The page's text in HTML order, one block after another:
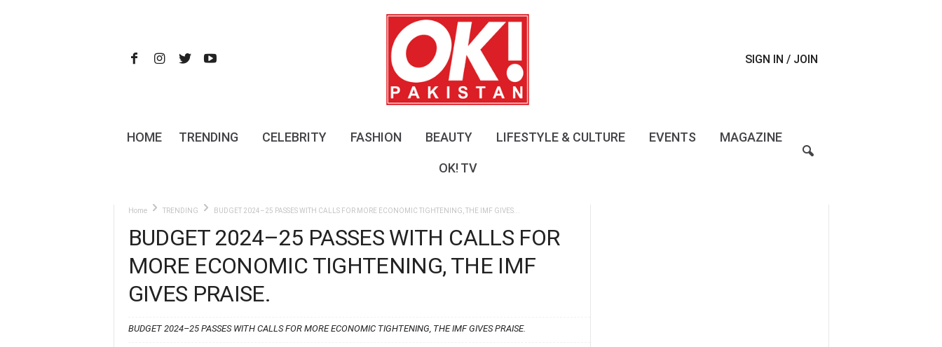
t
SIGN IN / JOIN
HOME TRENDING CELEBRITY FASHION BEAUTY LIFESTYLE & CULTURE EVENTS MAGAZINE
OK! TV
Home TRENDING BUDGET 2024–25 PASSES WITH CALLS FOR MORE ECONOMIC TIGHTENING, THE IMF GIVES...
BUDGET 2024–25 PASSES WITH CALLS FOR
MORE ECONOMIC TIGHTENING, THE IMF
GIVES PRAISE.
BUDGET 2024–25 PASSES WITH CALLS FOR MORE ECONOMIC TIGHTENING, THE IMF GIVES PRAISE.